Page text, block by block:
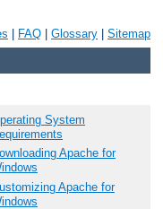
FAQ Glossary Sitemap
System
Apache for
Apache for